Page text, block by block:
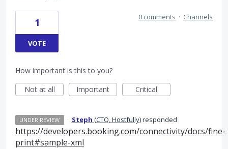
1
VOTE
0 comments · Channels
How important is this to you?
Not at all
Important Critical
UNDER REVIEW · Steph (CTO, Hostfully)responded
https://developers.booking.com/connectivity/docs/fine-
print#sample-xml